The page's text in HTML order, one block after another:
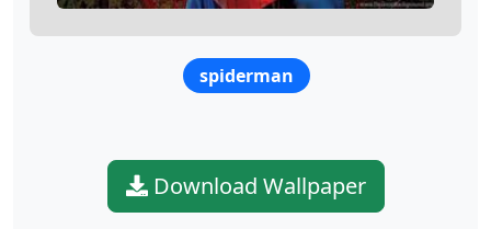
spiderman
Download Wallpaper